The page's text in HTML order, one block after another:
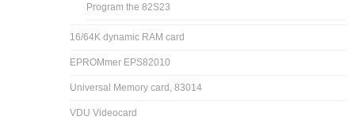
Program the 82S23
16/64K dynamic RAM card
EPROMmer EPS82010
Universal Memory card, 83014
VDU Videocard